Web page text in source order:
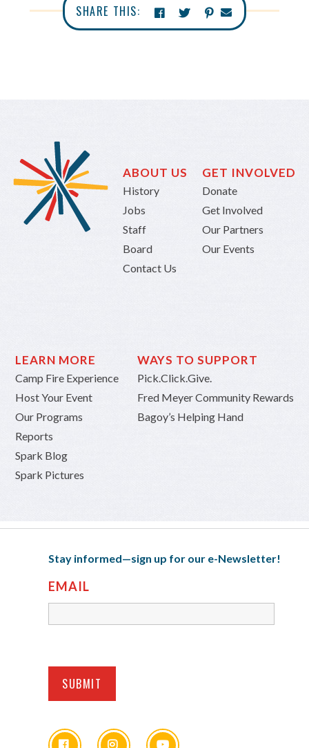
SHARE THIS:
ABOUT US
History
Jobs
Staff
Board
Contact Us
GET INVOLVED
Donate
Get Involved
Our Partners
Our Events
LEARN MORE
Camp Fire Experience
Host Your Event
Our Programs
Reports
Spark Blog
Spark Pictures
WAYS TO SUPPORT
Pick.Click.Give.
Fred Meyer Community Rewards
Bagoy’s Helping Hand
Stay informed—sign up for our e-Newsletter!
EMAIL